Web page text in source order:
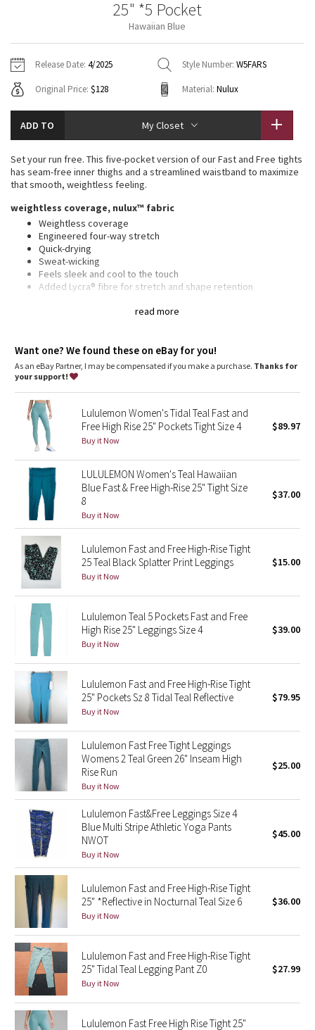
Fleecy Keen Jacket
Aerial
Transition Multi
Strive
Clouded Dreams
Camo
Paisley
Blooming Pixie
Secret Garden
Beachscape
Star Crushed
Inky Floral
Midnight Bloom
Parallel Stripe
Green Bean/Inkwell
Quiet Stripe
Midnight Iris
Shibori
Stained Glass
Disney x Lululemon
Lululemon x Madhappy
Seawheeze 2022
Seawheeze 2021
Seawheeze 2020
Seawheeze 2018
Seawheeze 2017
Jackets
Sweaters + Wraps
Dresses + Onesies
Vests
Swim Tops
Pants
Swim Bottoms
Underwear
Scarves
Socks
Shoes
Water Bottles
Other
Vests
Swim Tops
Sweaters
Tights
Swim Bottoms
Scarves + Gloves
Socks + Underwear
Water Bottles
Hats
Other
Contact
25" *5 Pocket
Hawaiian Blue
Release Date: 4/2025 Style Number: W5FARS
Original Price: $128 Material: Nulux
ADD TO My Closet
read more
Set your run free. This five-pocket version of our Fast and Free tights
has seam-free inner thighs and a streamlined waistband to maximize
that smooth, weightless feeling.
weightless coverage, nulux™ fabric
Weightless coverage
Engineered four-way stretch
Quick-drying
Sweat-wicking
Feels sleek and cool to the touch
Added Lycra® fibre for stretch and shape retention
UPF 40+ provides very good UV protection to only covered
high rise, 25" length
Intended to sit above ankle
features
Two side drop-in pockets fit your phone
Three drop-in pockets on the waistband to hold small items
No inseam for a smooth stride
The tighter waistband and continuous drawcord help keep
your leggings in place so you don't have to pull them up mid-
run
Reflective details
Want one? We found these on eBay for you!
As an eBay Partner, I may be compensated if you make a purchase. Thanks for
your support!
Lululemon Women's Tidal Teal Fast and
Free High Rise 25" Pockets Tight Size 4
Buy it Now
$89.97
LULULEMON Women's Teal Hawaiian
Blue Fast & Free High-Rise 25" Tight Size
8
Buy it Now
$37.00
Lululemon Fast and Free High-Rise Tight
25 Teal Black Splatter Print Leggings
Buy it Now
$15.00
Lululemon Teal 5 Pockets Fast and Free
High Rise 25" Leggings Size 4
Buy it Now
$39.00
Lululemon Fast and Free High-Rise Tight
25" Pockets Sz 8 Tidal Teal Reflective
Buy it Now
$79.95
Lululemon Fast Free Tight Leggings
Womens 2 Teal Green 26" Inseam High
Rise Run
Buy it Now
$25.00
Lululemon Fast&Free Leggings Size 4
Blue Multi Stripe Athletic Yoga Pants
NWOT
Buy it Now
$45.00
Lululemon Fast and Free High-Rise Tight
25" *Reflective in Nocturnal Teal Size 6
Buy it Now
$36.00
Lululemon Fast and Free High-Rise Tight
25" Tidal Teal Legging Pant Z0
Buy it Now
$27.99
Lululemon Fast Free High Rise Tight 25"